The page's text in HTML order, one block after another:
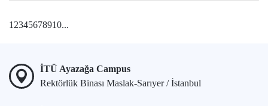
12345678910...
İTÜ Ayazağa Campus
Rektörlük Binası Maslak-Sarıyer / İstanbul